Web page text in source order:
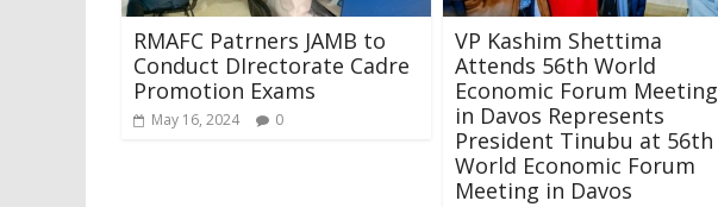
RMAFC Patrners JAMB to
Conduct DIrectorate Cadre
Promotion Exams
May 16, 2024 0
VP Kashim Shettima
Attends 56th World
Economic Forum Meeting
in Davos Represents
President Tinubu at 56th
World Economic Forum
Meeting in Davos